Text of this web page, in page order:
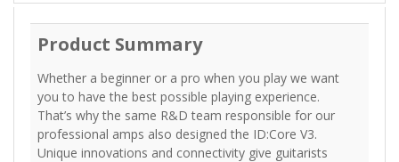
Product Summary
Whether a beginner or a pro when you play we want
you to have the best possible playing experience.
That’s why the same R&D team responsible for our
professional amps also designed the ID:Core V3.
Unique innovations and connectivity give guitarists